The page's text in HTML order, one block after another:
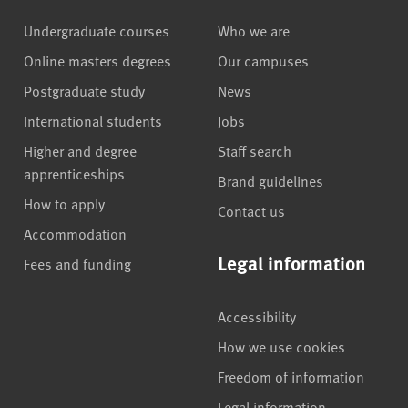
Undergraduate courses
Online masters degrees
Postgraduate study
International students
Higher and degree
apprenticeships
How to apply
Accommodation
Fees and funding
Who we are
Our campuses
News
Jobs
Staff search
Brand guidelines
Contact us
Legal information
Accessibility
How we use cookies
Freedom of information